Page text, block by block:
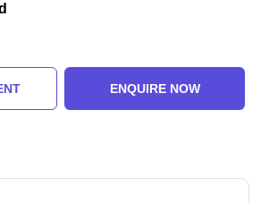
ENQUIRE NOW